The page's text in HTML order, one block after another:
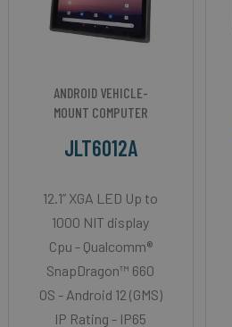
ANDROID VEHICLE-
MOUNT COMPUTER
JLT6012A
12.1” XGA LED Up to
1000 NIT display
Cpu - Qualcomm®
SnapDragon™ 660
OS - Android 12 (GMS)
IP Rating - IP65